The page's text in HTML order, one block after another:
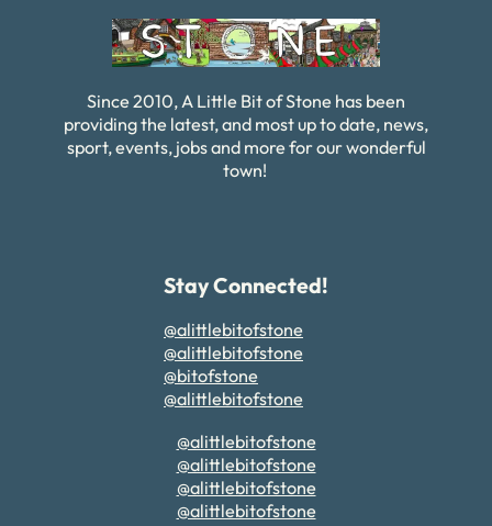
Since 2010, A Little Bit of Stone has been
providing the latest, and most up to date, news,
sport, events, jobs and more for our wonderful
town!
Stay Connected!
@alittlebitofstone
@alittlebitofstone
@bitofstone
@alittlebitofstone
@alittlebitofstone
@alittlebitofstone
@alittlebitofstone
@alittlebitofstone